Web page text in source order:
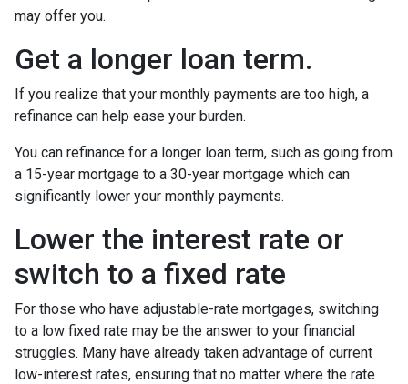
may offer you.
Get a longer loan term.
If you realize that your monthly payments are too high, a
refinance can help ease your burden.
You can refinance for a longer loan term, such as going from
a 15-year mortgage to a 30-year mortgage which can
significantly lower your monthly payments.
Lower the interest rate or
switch to a fixed rate
For those who have adjustable-rate mortgages, switching
to a low fixed rate may be the answer to your financial
struggles. Many have already taken advantage of current
low-interest rates, ensuring that no matter where the rate